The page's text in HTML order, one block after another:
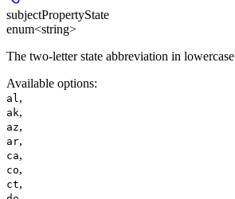
subjectPropertyState
enum<string>
The two-letter state abbreviation in lowercase
Available options:
al,
ak,
az,
ar,
ca,
co,
ct,